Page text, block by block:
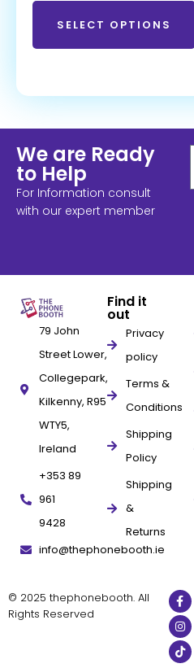
SELECT OPTIONS
We are Ready
to Help
For Information consult
with our expert member
79 John
Street Lower,
Collegepark,
Kilkenny, R95
WTY5,
Ireland
+353 89
961
9428
info@thephonebooth.ie
Find it
out
Privacy
policy
Terms &
Conditions
Shipping
Policy
Shipping
&
Returns
© 2025 thephonebooth. All
Rights Reserved